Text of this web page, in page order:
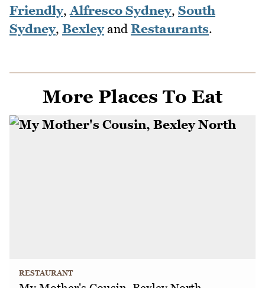
Friendly, Alfresco Sydney, South
Sydney, Bexleyand Restaurants.
More Places To Eat
RESTAURANT